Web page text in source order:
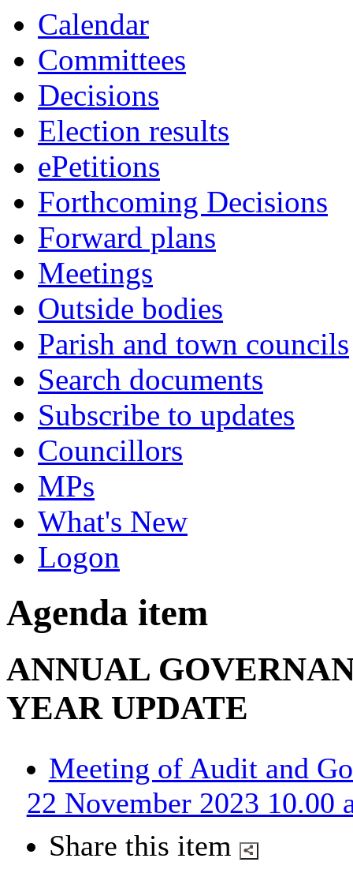
Calendar
Committees
Decisions
Election results
ePetitions
Forthcoming Decisions
Forward plans
Meetings
Outside bodies
Parish and town councils
Search documents
Subscribe to updates
Councillors
MPs
What's New
Logon
Agenda item
ANNUAL
YEAR UPDATE
Meeting of Audit and
22 November 2023 10.00
Share this item